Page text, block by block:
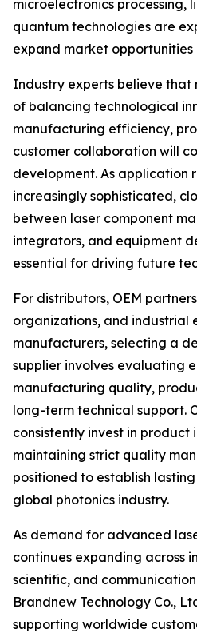
microelectronics processing,
quantum technologies are
expand market opportunities
Industry experts believe
of balancing technological
manufacturing efficiency,
customer collaboration will
development. As application
increasingly sophisticated,
between laser component
integrators, and equipment
essential for driving future
For distributors, OEM
organizations, and industrial
manufacturers, selecting a
supplier involves evaluating
manufacturing quality,
long-term technical support.
consistently invest in product
maintaining strict quality
positioned to establish
global photonics industry.
As demand for advanced
continues expanding across
scientific, and
Brandnew Technology Co.,
supporting worldwide